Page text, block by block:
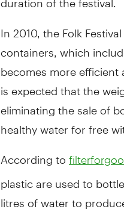
In 2010, the Folk
containers, which
becomes more
is expected that the
eliminating the sale of
healthy water for free
According to
plastic are used to
litres of water to